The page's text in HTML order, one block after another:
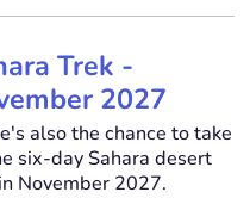
Trek -
2027
also the chance to take
six-day Sahara desert
November 2027.